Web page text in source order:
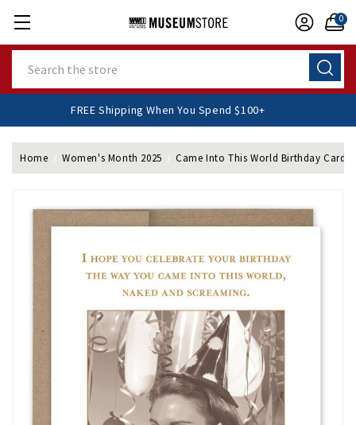
0
FREE Shipping When You Spend $100+
Home Women's Month 2025 Came Into This World Birthday Card